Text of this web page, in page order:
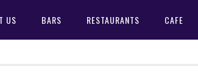
US BARS RESTAURANTS CAFE